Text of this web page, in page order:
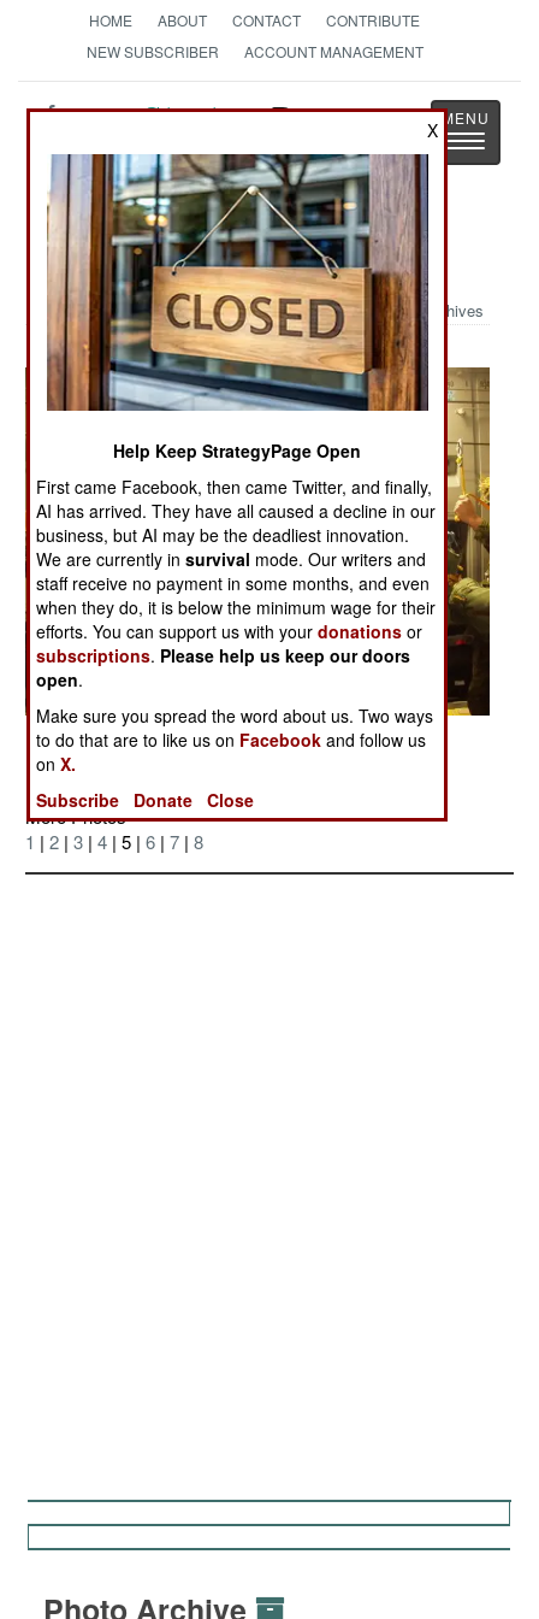
HOME ABOUT CONTACT
CONTRIBUTE
NEW SUBSCRIBER
ACCOUNT MANAGEMENT
StrategyPage
The News as History
Toggle
Military Photo: Canadian Airborne
Archives
Posted: 07/01/2006
More Photos
1 | 2 | 3 | 4 | 5 | 6 | 7 | 8
Photo Archive
X
Help Keep StrategyPage Open
First came Facebook, then came Twitter, and finally,
AI has arrived. They have all caused a decline in our
business, but AI may be the deadliest innovation.
We are currently insurvival mode. Our writers and
staff receive no payment in some months, and even
when they do, it is below the minimum wage for their
efforts. You can support us with yourdonations or
subscriptions. Please help us keep our doors
open.
Make sure you spread the word about us. Two ways
to do that are to like us on Facebook and follow us
onX.
Subscribe
Donate Close